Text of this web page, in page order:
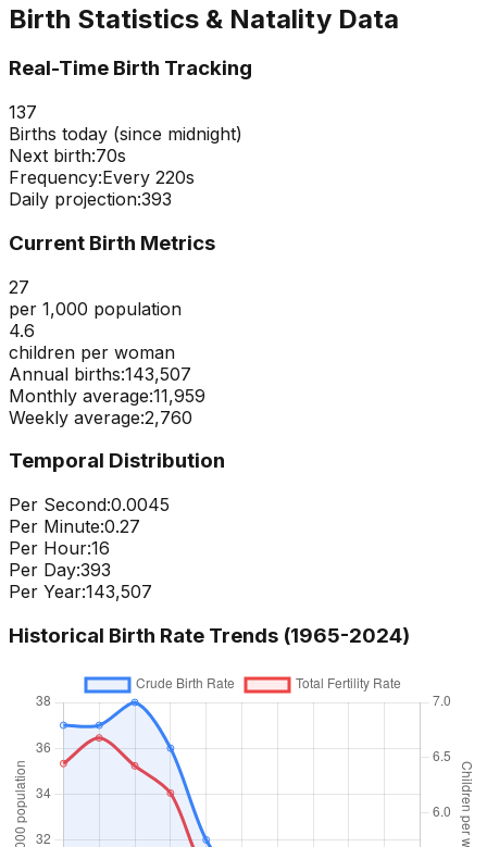
Birth Statistics & Natality Data
Real-Time Birth Tracking
137
Births today (since midnight)
Next birth:69s
Frequency:Every 220s
Daily projection:393
Current Birth Metrics
27
per 1,000 population
4.6
children per woman
Annual births:143,507
Monthly average:11,959
Weekly average:2,760
Temporal Distribution
Per Second:0.0045
Per Minute:0.27
Per Hour:16
Per Day:393
Per Year:143,507
Historical Birth Rate Trends (1965-2024)